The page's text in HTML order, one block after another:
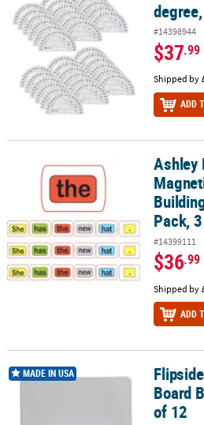
#14398944
$37.99
Shipped by
ADD
Ashley Productions Die-CutAshley
Pack,
#14399111
$36.99
Shipped by
ADD
Flipside Products Dry Erase Board
MADE IN USA
Board
of 12